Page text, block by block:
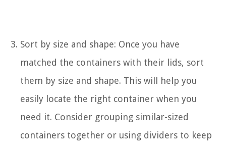
Sort by size and shape: Once you have
matched the containers with their lids, sort
them by size and shape. This will help you
easily locate the right container when you
need it. Consider grouping similar-sized
containers together or using dividers to keep